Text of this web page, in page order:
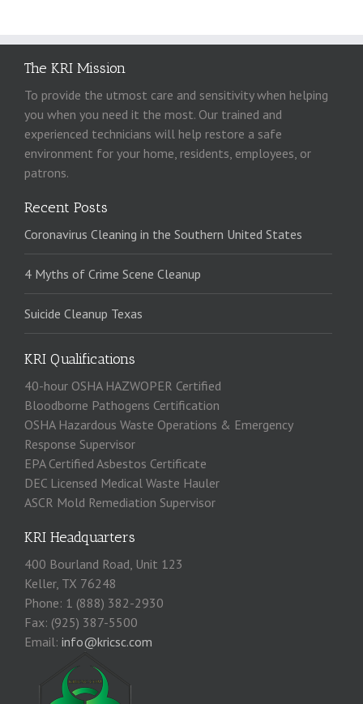
The KRI Mission
To provide the utmost care and sensitivity when helping
you when you need it the most. Our trained and
experienced technicians will help restore a safe
environment for your home, residents, employees, or
patrons.
Recent Posts
Coronavirus Cleaning in the Southern United States
4 Myths of Crime Scene Cleanup
Suicide Cleanup Texas
KRI Qualifications
40-hour OSHA HAZWOPER Certified
Bloodborne Pathogens Certification
OSHA Hazardous Waste Operations & Emergency
Response Supervisor
EPA Certified Asbestos Certificate
DEC Licensed Medical Waste Hauler
ASCR Mold Remediation Supervisor
KRI Headquarters
400 Bourland Road, Unit 123
Keller, TX 76248
Phone: 1 (888) 382-2930
Fax: (925) 387-5500
Email: info@kricsc.com